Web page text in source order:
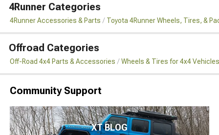
4Runner Categories
4Runner Accessories & Parts Toyota 4Runner Wheels, Tires, &
Offroad Categories
Off-Road 4x4 Parts & Accessories Wheels & Tires for 4x4 Vehicles
Community Support
XT BLOG